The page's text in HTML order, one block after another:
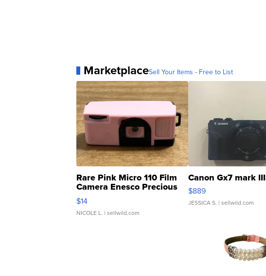
MarketplaceSell Your Items - Free to List
Rare Pink Micro 110 Film
Camera Enesco Precious
Moments TD4
$14
NICOLE L. | sellwild.com
Canon Gx7 mark III
$889
JESSICA S. | sellwild.com